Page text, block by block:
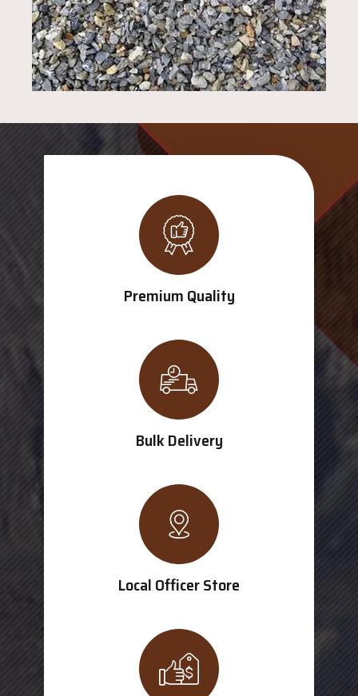
Premium Quality
Bulk Delivery
Local Officer Store